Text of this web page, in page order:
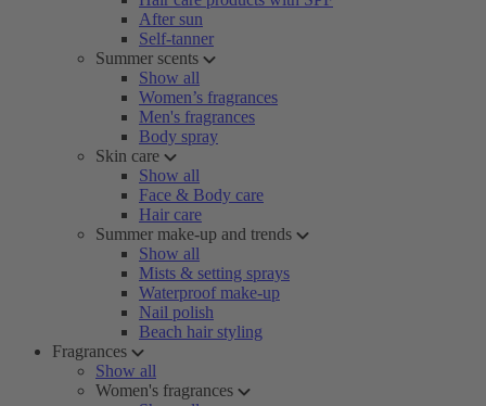
After sun
Self-tanner
Summer scents
Show all
Women’s fragrances
Men's fragrances
Body spray
Skin care
Show all
Face & Body care
Hair care
Summer make-up and trends
Show all
Mists & setting sprays
Waterproof make-up
Nail polish
Beach hair styling
Fragrances
Show all
Women's fragrances